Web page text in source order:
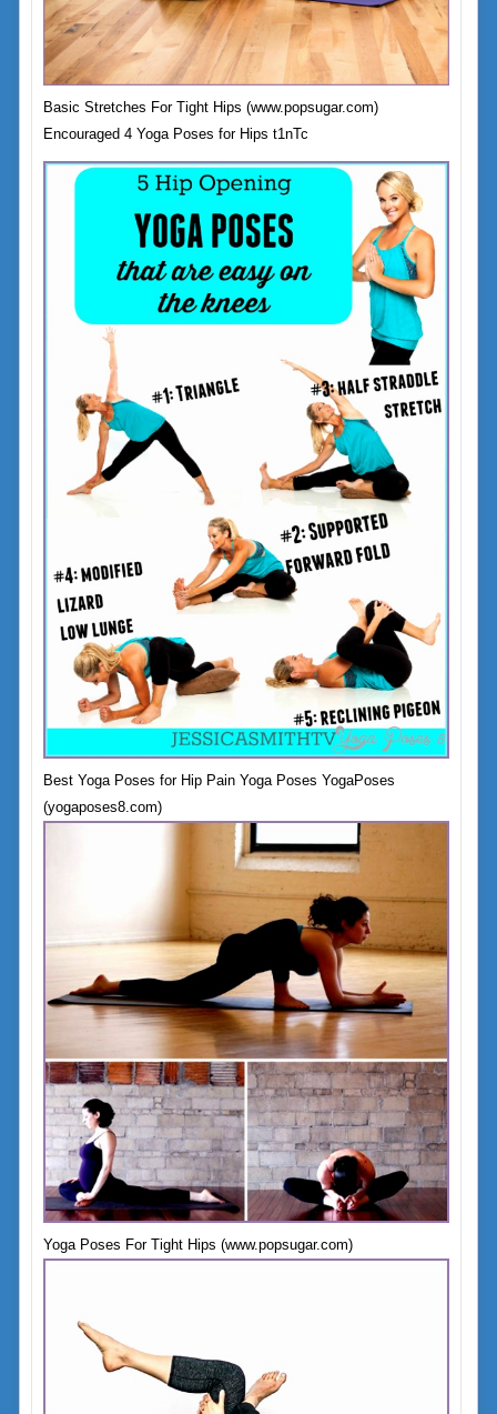
Basic Stretches For Tight Hips (www.popsugar.com)
Encouraged 4 Yoga Poses for Hips t1nTc
Best Yoga Poses for Hip Pain Yoga Poses YogaPoses
(yogaposes8.com)
Yoga Poses For Tight Hips (www.popsugar.com)